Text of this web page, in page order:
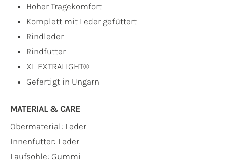
Hoher Tragekomfort
Komplett mit Leder gefüttert
Rindleder
Rindfutter
XL EXTRALIGHT®
Gefertigt in Ungarn
MATERIAL & CARE
Obermaterial: Leder
Innenfutter: Leder
Laufsohle: Gummi